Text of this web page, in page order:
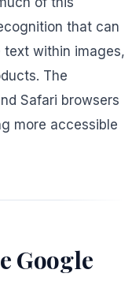
that can
within images,
The
Safari browsers
more accessible
Google